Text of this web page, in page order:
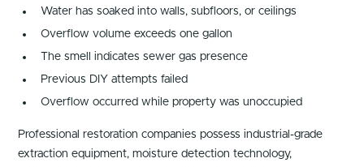
Water has soaked into walls, subfloors, or ceilings
Overflow volume exceeds one gallon
The smell indicates sewer gas presence
Previous DIY attempts failed
Overflow occurred while property was unoccupied
Professional restoration companies possess industrial-grade
extraction equipment, moisture detection technology,